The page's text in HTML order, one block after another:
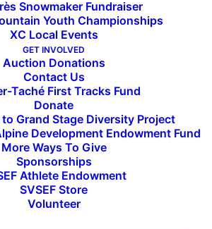
Snowmaker Fundraiser
Youth Championships
XC Local Events
GET INVOLVED
Auction Donations
Contact Us
Taché First Tracks Fund
Donate
Grand Stage Diversity Project
Development Endowment Fund
More Ways To Give
Sponsorships
Athlete Endowment
SVSEF Store
Volunteer
31 teams across seven disciplines
Big Mountain, Cross Country,
Mini X, and Snowboarding.
travel to compete regionally,
even internationally throughout
are several local events on the
be held at Sun Valley, Lake
Ski Area.
alumni have been named to
Teams in 2024-25: